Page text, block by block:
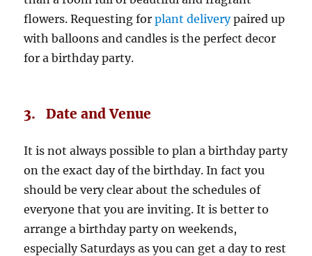
flowers. Requesting forplant deliverypaired up
with balloons and candles is the perfect decor
for a birthday party.
3. Date and Venue
It is not always possible to plan a birthday party
on the exact day of the birthday. In fact you
should be very clear about the schedules of
everyone that you are inviting. It is better to
arrange a birthday party on weekends,
especially Saturdays as you can get a day to rest